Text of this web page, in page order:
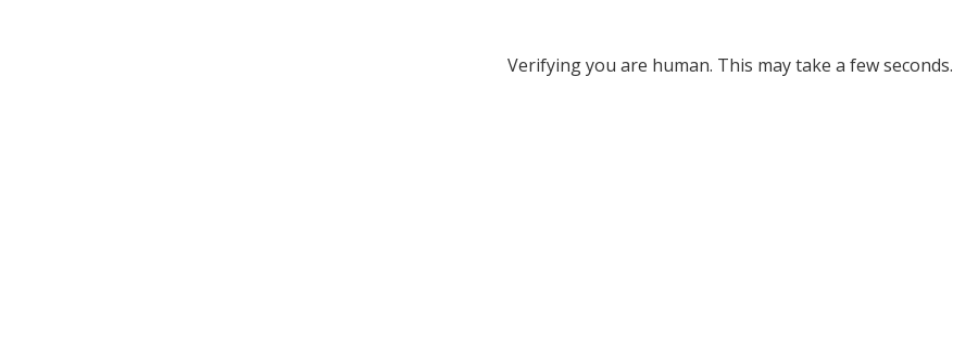
Verifying you are human. This may take a few seconds.